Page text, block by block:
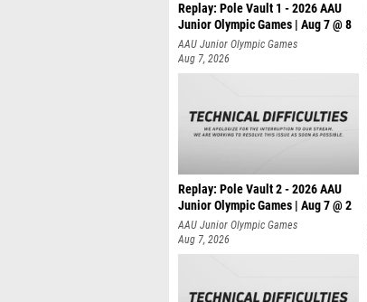
Replay: Pole Vault 1 - 2026 AAU
Junior Olympic Games | Aug 7 @ 8
AAU Junior Olympic Games
Aug 7, 2026
Replay: Pole Vault 2 - 2026 AAU
Junior Olympic Games | Aug 7 @ 2
AAU Junior Olympic Games
Aug 7, 2026